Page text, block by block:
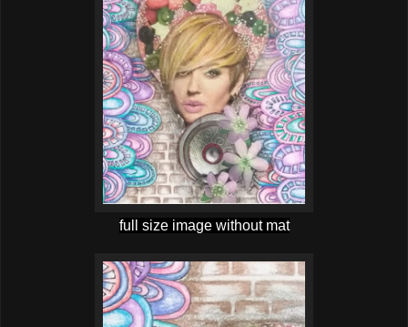
full size image without mat